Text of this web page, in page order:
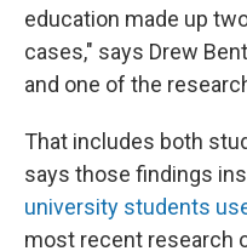
education made up
cases," says Drew
and one of the
That includes both
says those findings
university students
most recent research